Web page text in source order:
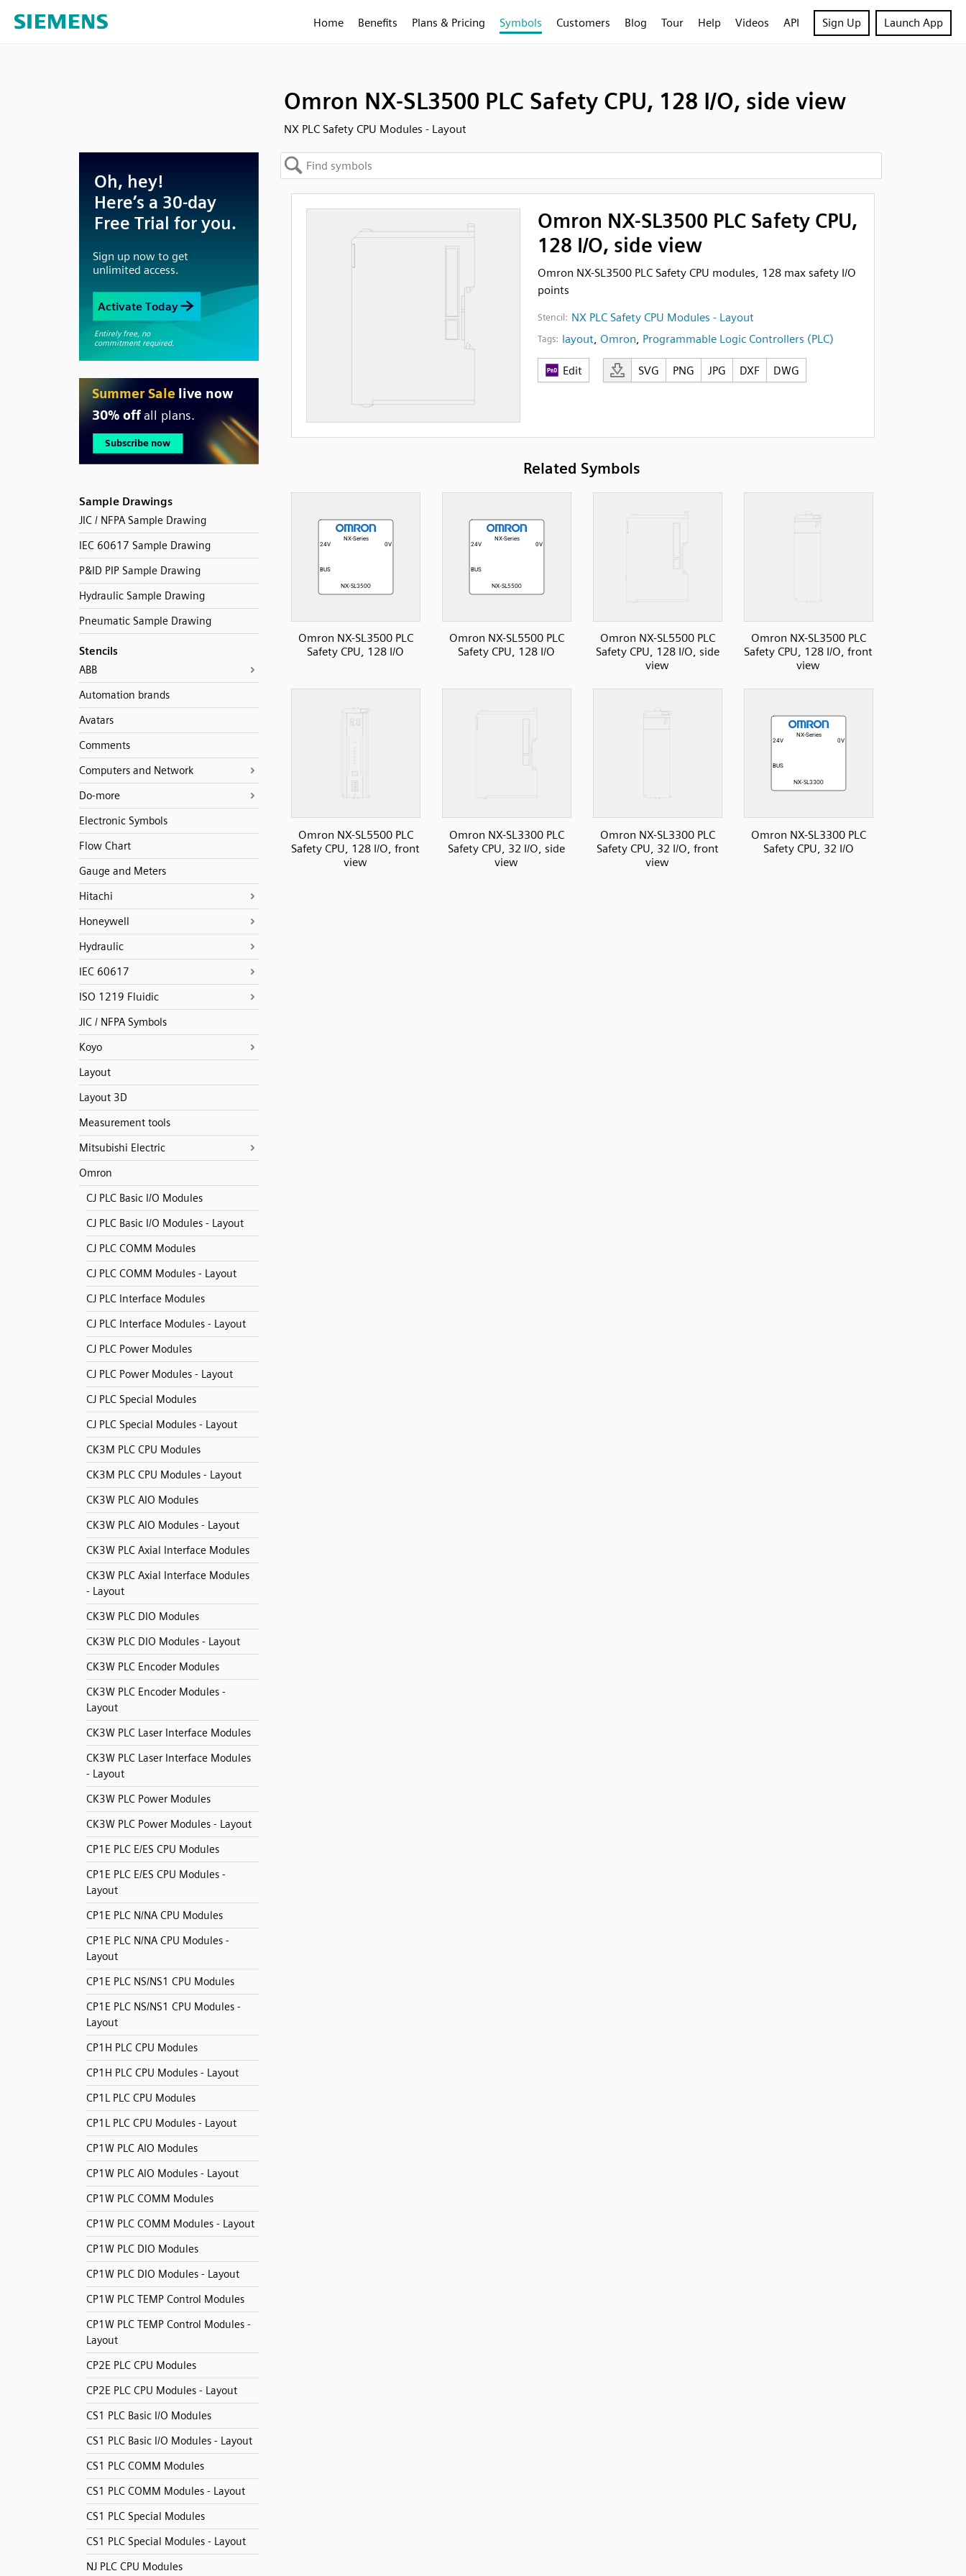
Home Benefits Plans & Pricing Symbols Customers Blog Tour Help Videos API Sign Up Launch App
Omron NX-SL3500 PLC Safety CPU, 128 I/O, side view
NX PLC Safety CPU Modules - Layout
Sample Drawings
JIC / NFPA Sample Drawing
IEC 60617 Sample Drawing
P&ID PIP Sample Drawing
Hydraulic Sample Drawing
Pneumatic Sample Drawing
Stencils
ABB
Automation brands
Avatars
Comments
Computers and Network
Do-more
Electronic Symbols
Flow Chart
Gauge and Meters
Hitachi
Honeywell
Hydraulic
IEC 60617
ISO 1219 Fluidic
JIC / NFPA Symbols
Koyo
Layout
Layout 3D
Measurement tools
Mitsubishi Electric
Omron
CJ PLC Basic I/O Modules
CJ PLC Basic I/O Modules - Layout
CJ PLC COMM Modules
CJ PLC COMM Modules - Layout
CJ PLC Interface Modules
CJ PLC Interface Modules - Layout
CJ PLC Power Modules
CJ PLC Power Modules - Layout
CJ PLC Special Modules
CJ PLC Special Modules - Layout
CK3M PLC CPU Modules
CK3M PLC CPU Modules - Layout
CK3W PLC AIO Modules
CK3W PLC AIO Modules - Layout
CK3W PLC Axial Interface Modules
CK3W PLC Axial Interface Modules
- Layout
CK3W PLC DIO Modules
CK3W PLC DIO Modules - Layout
CK3W PLC Encoder Modules
CK3W PLC Encoder Modules -
Layout
CK3W PLC Laser Interface Modules
CK3W PLC Laser Interface Modules
- Layout
CK3W PLC Power Modules
CK3W PLC Power Modules - Layout
CP1E PLC E/ES CPU Modules
CP1E PLC E/ES CPU Modules -
Layout
CP1E PLC N/NA CPU Modules
CP1E PLC N/NA CPU Modules -
Layout
CP1E PLC NS/NS1 CPU Modules
CP1E PLC NS/NS1 CPU Modules -
Layout
CP1H PLC CPU Modules
CP1H PLC CPU Modules - Layout
CP1L PLC CPU Modules
CP1L PLC CPU Modules - Layout
CP1W PLC AIO Modules
CP1W PLC AIO Modules - Layout
CP1W PLC COMM Modules
CP1W PLC COMM Modules - Layout
CP1W PLC DIO Modules
CP1W PLC DIO Modules - Layout
CP1W PLC TEMP Control Modules
CP1W PLC TEMP Control Modules -
Layout
CP2E PLC CPU Modules
CP2E PLC CPU Modules - Layout
CS1 PLC Basic I/O Modules
CS1 PLC Basic I/O Modules - Layout
CS1 PLC COMM Modules
CS1 PLC COMM Modules - Layout
CS1 PLC Special Modules
CS1 PLC Special Modules - Layout
NJ PLC CPU Modules
Omron NX-SL3500 PLC Safety CPU,
128 I/O, side view
Omron NX-SL3500 PLC Safety CPU modules, 128 max safety I/O
points
Stencil: NX PLC Safety CPU Modules - Layout
Tags: layout, Omron, Programmable Logic Controllers (PLC)
Edit SVG PNG JPG DXF DWG
Related Symbols
Omron NX-SL3500 PLC
Safety CPU, 128 I/O
Omron NX-SL5500 PLC
Safety CPU, 128 I/O
Omron NX-SL5500 PLC
Safety CPU, 128 I/O, side
view
Omron NX-SL3500 PLC
Safety CPU, 128 I/O, front
view
Omron NX-SL5500 PLC
Safety CPU, 128 I/O, front
view
Omron NX-SL3300 PLC
Safety CPU, 32 I/O, side
view
Omron NX-SL3300 PLC
Safety CPU, 32 I/O, front
view
Omron NX-SL3300 PLC
Safety CPU, 32 I/O